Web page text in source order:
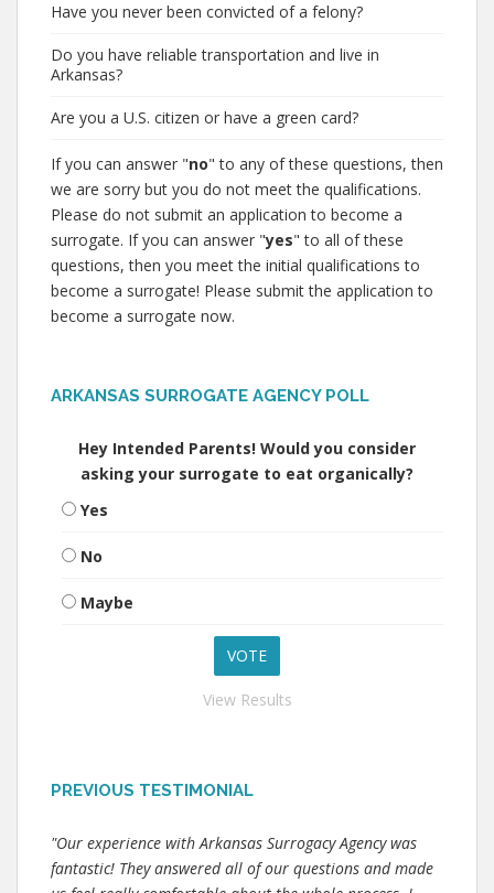
Have you never been convicted of a felony?
Do you have reliable transportation and live in
Arkansas?
Are you a U.S. citizen or have a green card?
If you can answer "no" to any of these questions, then
we are sorry but you do not meet the qualifications.
Please do not submit an application to become a
surrogate. If you can answer "yes" to all of these
questions, then you meet the initial qualifications to
become a surrogate! Please submit the application to
become a surrogate now.
ARKANSAS SURROGATE AGENCY POLL
Hey Intended Parents! Would you consider
asking your surrogate to eat organically?
Yes
No
Maybe
View Results
PREVIOUS TESTIMONIAL
"Our experience with Arkansas Surrogacy Agency was
fantastic! They answered all of our questions and made